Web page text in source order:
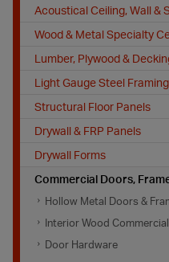
Acoustical Ceiling, Wall &
Wood & Metal Specialty
Lumber, Plywood &
Light Gauge Steel
Structural Floor Panels
Drywall & FRP Panels
Drywall Forms
Commercial Doors,
Hollow Metal Doors &
Interior Wood
Door Hardware